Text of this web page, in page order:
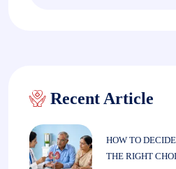
Recent Article
HOW TO
THE RIGHT